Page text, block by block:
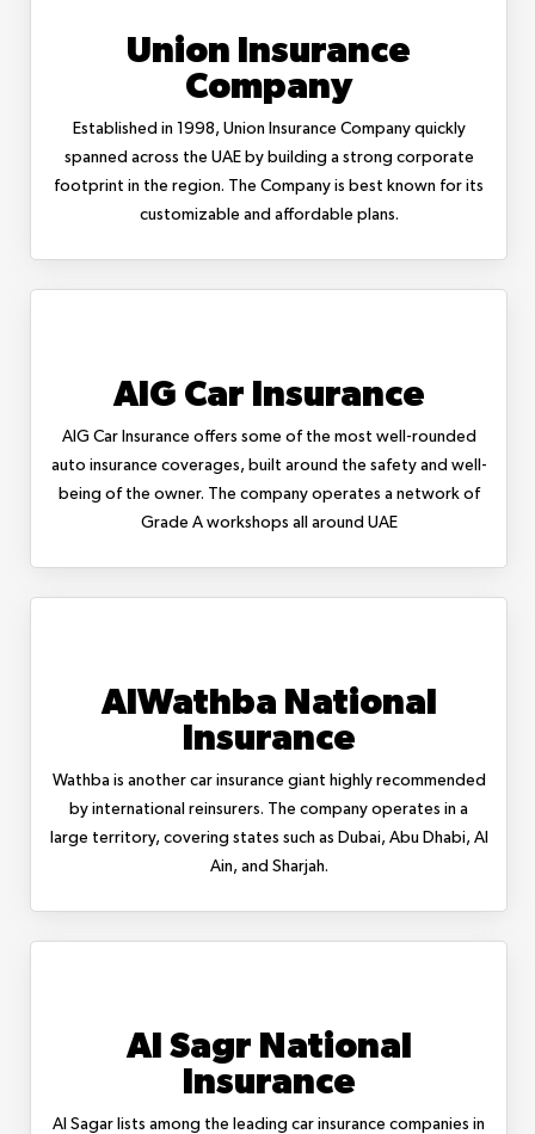
Union Insurance
Company
Established in 1998, Union Insurance Company quickly
spanned across the UAE by building a strong corporate
footprint in the region. The Company is best known for its
customizable and affordable plans.
AIG Car Insurance
AIG Car Insurance offers some of the most well-rounded
auto insurance coverages, built around the safety and well-
being of the owner. The company operates a network of
Grade A workshops all around UAE
AlWathba National
Insurance
Wathba is another car insurance giant highly recommended
by international reinsurers. The company operates in a
large territory, covering states such as Dubai, Abu Dhabi, Al
Ain, and Sharjah.
Al Sagr National
Insurance
Al Sagar lists among the leading car insurance companies in